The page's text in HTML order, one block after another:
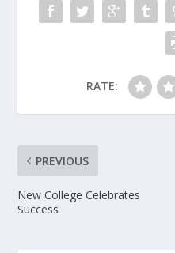
RATE:
PREVIOUS
New College Celebrates
Success